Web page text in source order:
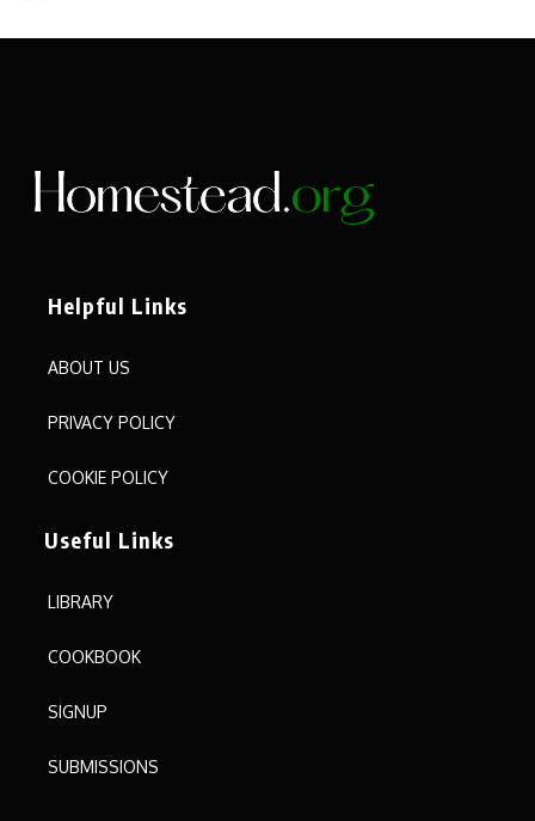
Helpful Links
ABOUT US
PRIVACY POLICY
COOKIE POLICY
Useful Links
LIBRARY
COOKBOOK
SIGNUP
SUBMISSIONS